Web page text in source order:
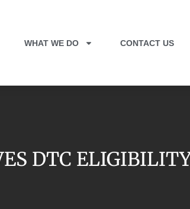
WHAT WE DO CONTACT US
DTC